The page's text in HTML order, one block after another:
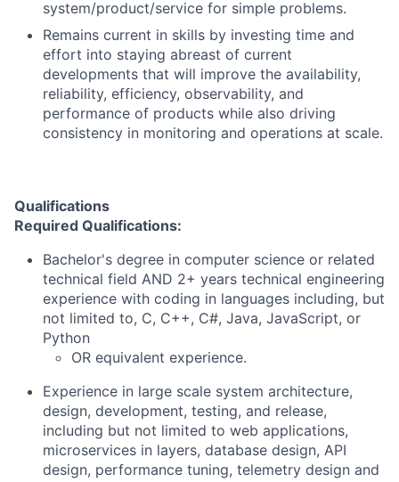
system/product/service for simple problems.
Remains current in skills by investing time and
effort into staying abreast of current
developments that will improve the availability,
reliability, efficiency, observability, and
performance of products while also driving
consistency in monitoring and operations at scale.
Qualifications
Required Qualifications:
Bachelor's degree in computer science or related
technical field AND 2+ years technical engineering
experience with coding in languages including, but
not limited to, C, C++, C#, Java, JavaScript, or
Python
OR equivalent experience.
Experience in large scale system architecture,
design, development, testing, and release,
including but not limited to web applications,
microservices in layers, database design, API
design, performance tuning, telemetry design and